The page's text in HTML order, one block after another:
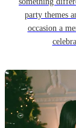
party themes
occasion a